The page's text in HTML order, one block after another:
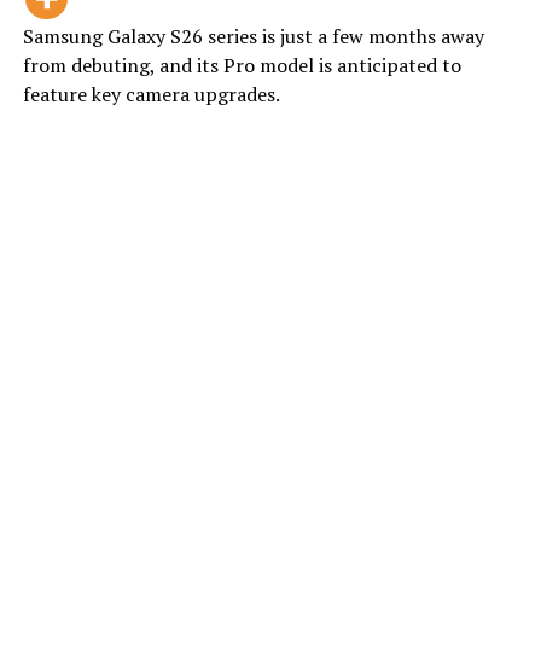
Samsung Galaxy S26 series is just a few months away
from debuting, and its Pro model is anticipated to
feature key camera upgrades.